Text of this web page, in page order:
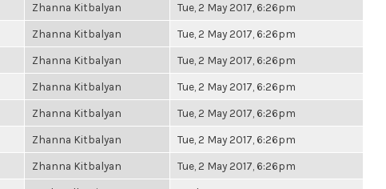
Zhanna Kitbalyan Tue, 2 May 2017, 6:26pm
Zhanna Kitbalyan Tue, 2 May 2017, 6:26pm
Zhanna Kitbalyan Tue, 2 May 2017, 6:26pm
Zhanna Kitbalyan Tue, 2 May 2017, 6:26pm
Zhanna Kitbalyan Tue, 2 May 2017, 6:26pm
Zhanna Kitbalyan Tue, 2 May 2017, 6:26pm
Zhanna Kitbalyan Tue, 2 May 2017, 6:26pm